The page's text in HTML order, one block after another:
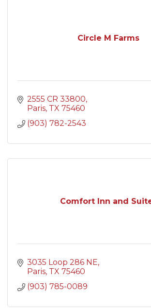
Circle M Farms
2555 CR 33800
Paris TX 75460
(903) 782-2543
Comfort Inn and
3035 Loop 286 NE
Paris TX 75460
(903) 785-0089